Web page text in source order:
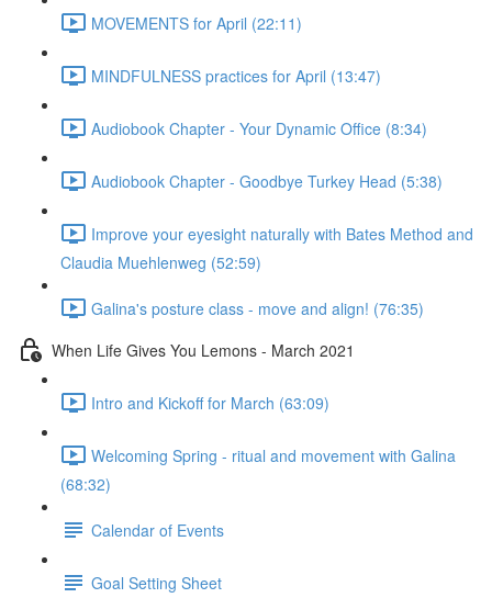
MOVEMENTS for April (22:11)
MINDFULNESS practices for April (13:47)
Audiobook Chapter - Your Dynamic Office (8:34)
Audiobook Chapter - Goodbye Turkey Head (5:38)
Improve your eyesight naturally with Bates Method and
Claudia Muehlenweg (52:59)
Galina's posture class - move and align! (76:35)
When Life Gives You Lemons - March 2021
Intro and Kickoff for March (63:09)
Welcoming Spring - ritual and movement with Galina
(68:32)
Calendar of Events
Goal Setting Sheet